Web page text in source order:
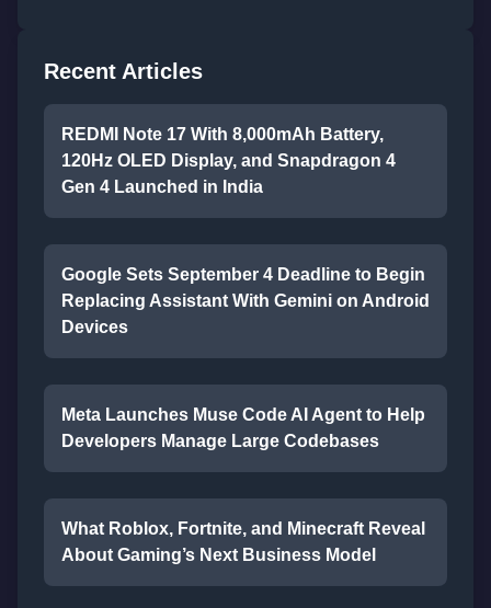
Recent Articles
REDMI Note 17 With 8,000mAh Battery,
120Hz OLED Display, and Snapdragon 4
Gen 4 Launched in India
Google Sets September 4 Deadline to Begin
Replacing Assistant With Gemini on Android
Devices
Meta Launches Muse Code AI Agent to Help
Developers Manage Large Codebases
What Roblox, Fortnite, and Minecraft Reveal
About Gaming’s Next Business Model